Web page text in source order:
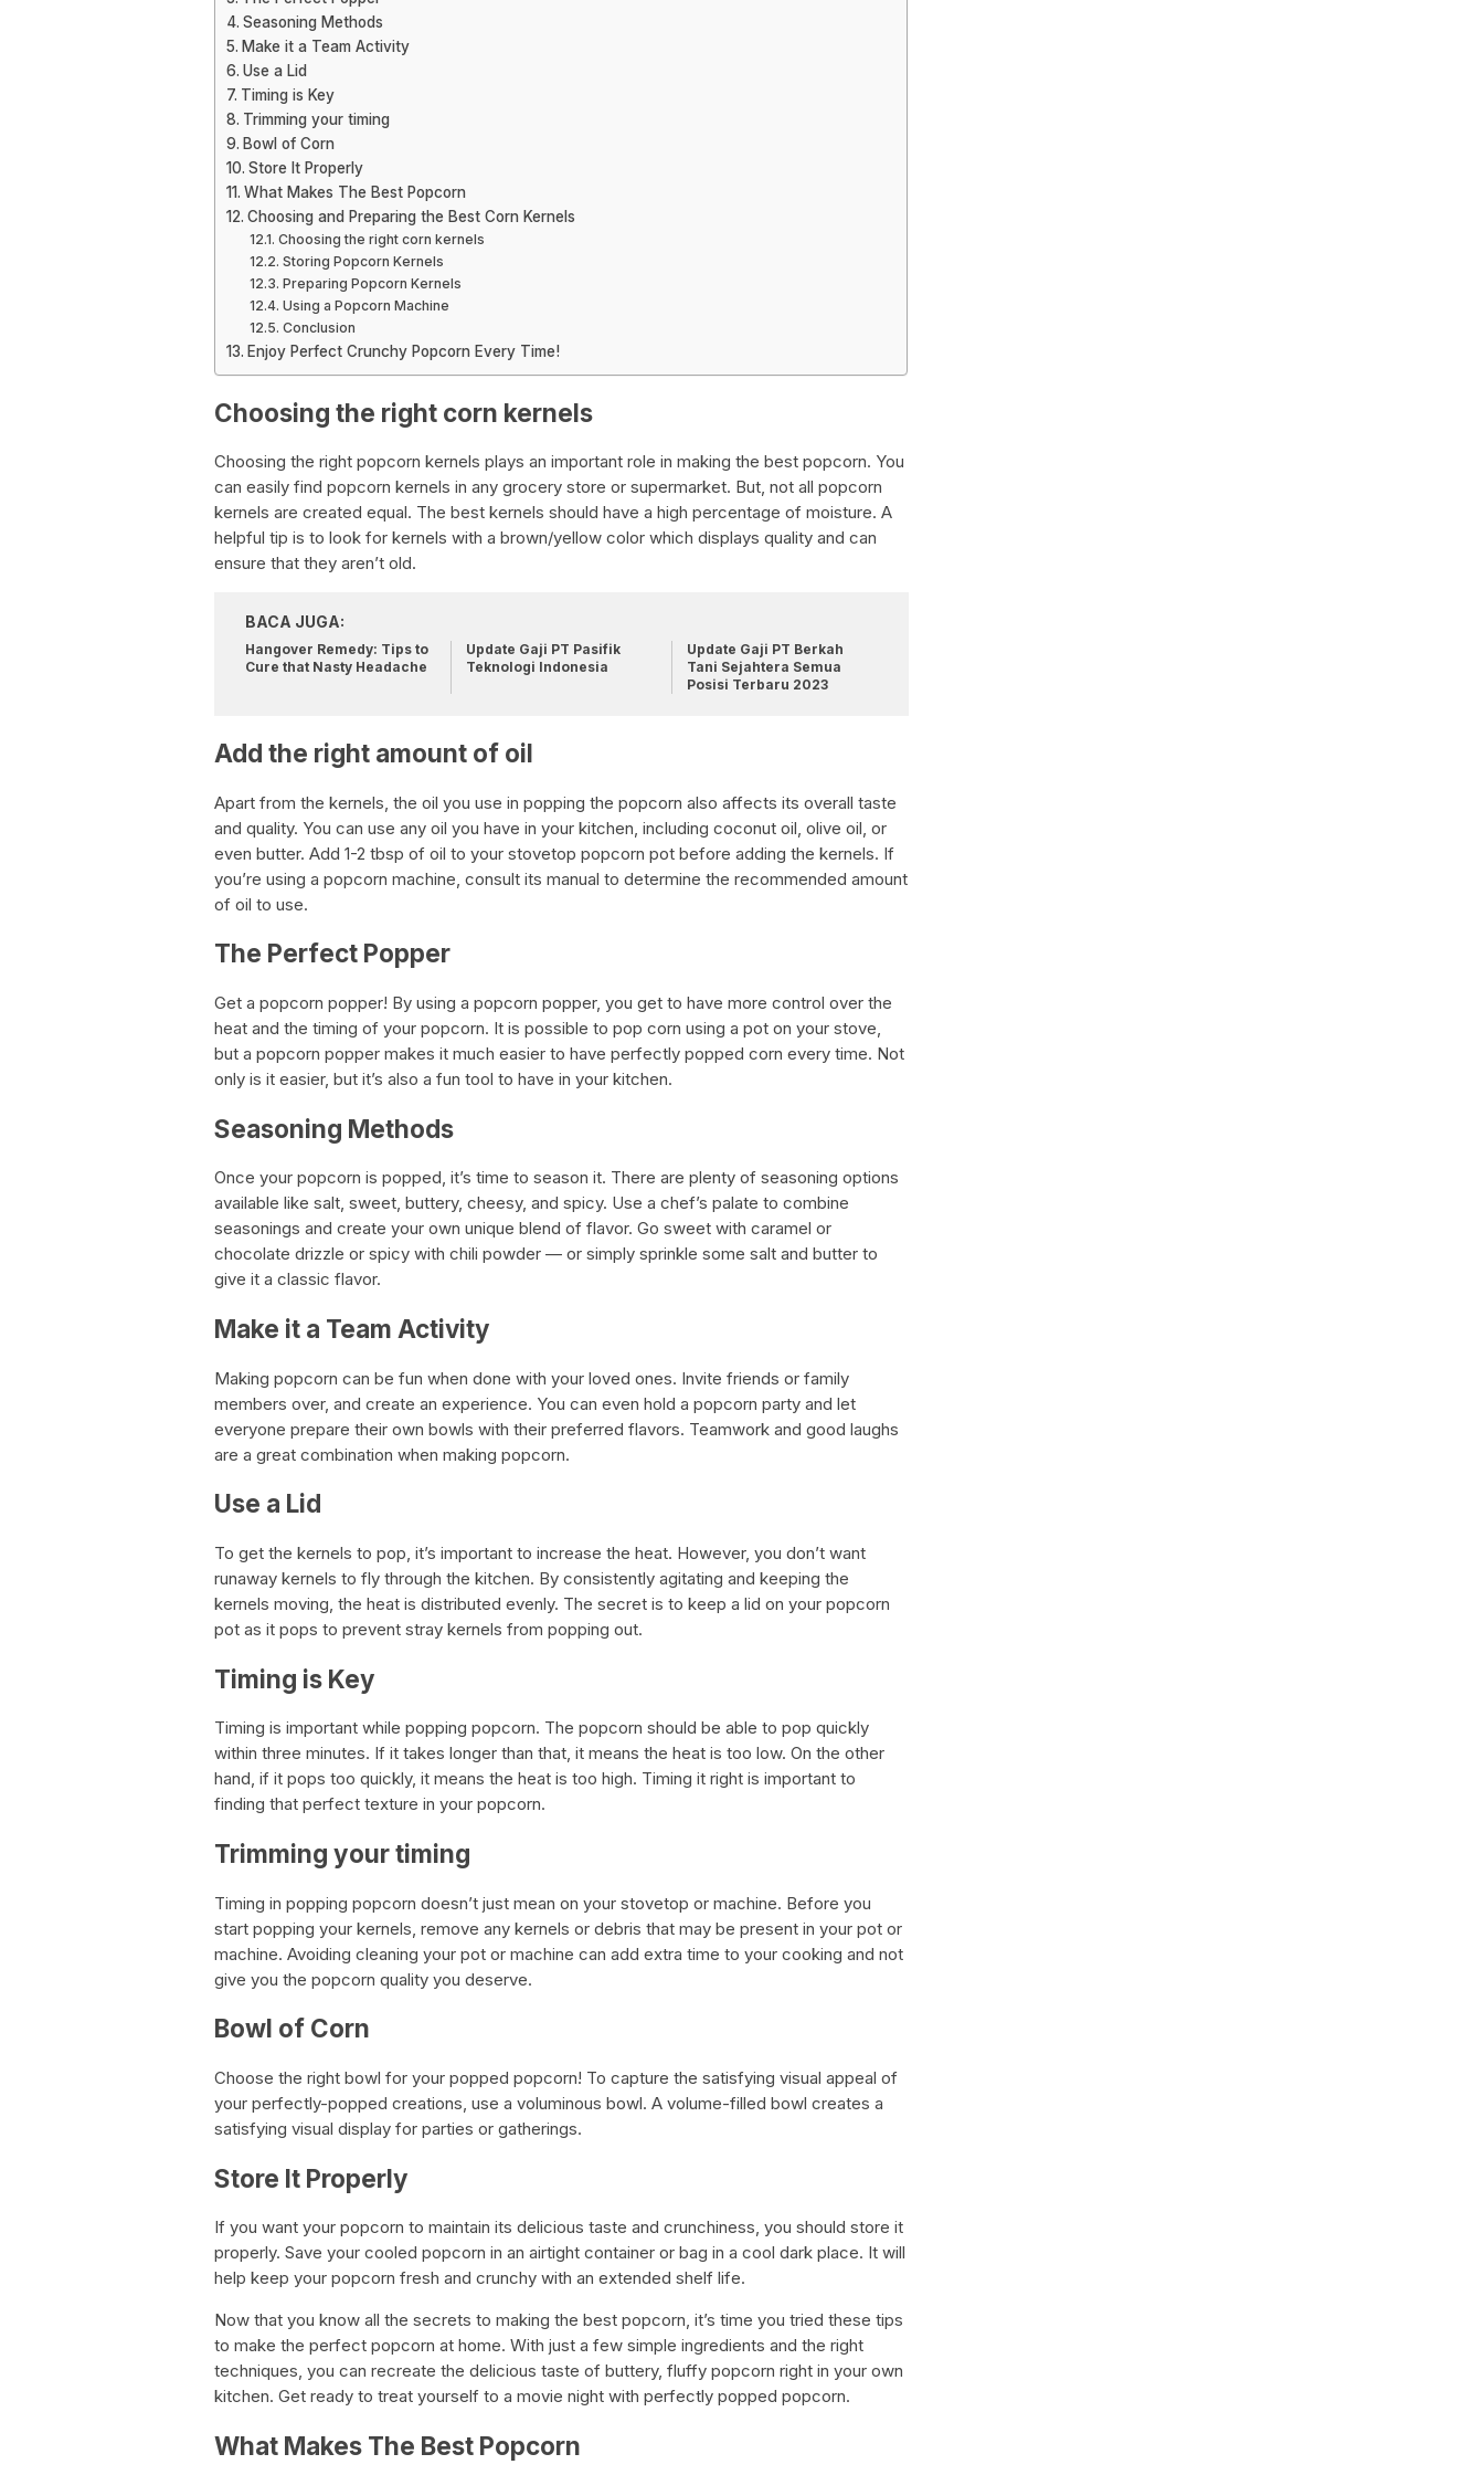
Seasoning Methods
Make it a Team Activity
Use a Lid
Timing is Key
Trimming your timing
Bowl of Corn
Store It Properly
What Makes The Best Popcorn
Choosing and Preparing the Best Corn Kernels
Choosing the right corn kernels
Storing Popcorn Kernels
Preparing Popcorn Kernels
Using a Popcorn Machine
Conclusion
Enjoy Perfect Crunchy Popcorn Every Time!
Choosing the right corn kernels
Choosing the right popcorn kernels plays an important role in making the best popcorn. You
can easily find popcorn kernels in any grocery store or supermarket. But, not all popcorn
kernels are created equal. The best kernels should have a high percentage of moisture. A
helpful tip is to look for kernels with a brown/yellow color which displays quality and can
ensure that they aren’t old.
BACA JUGA:
Hangover Remedy: Tips to
Cure that Nasty Headache
Update Gaji PT Pasifik
Teknologi Indonesia
Update Gaji PT Berkah
Tani Sejahtera Semua
Posisi Terbaru 2023
Add the right amount of oil
Apart from the kernels, the oil you use in popping the popcorn also affects its overall taste
and quality. You can use any oil you have in your kitchen, including coconut oil, olive oil, or
even butter. Add 1-2 tbsp of oil to your stovetop popcorn pot before adding the kernels. If
you’re using a popcorn machine, consult its manual to determine the recommended amount
of oil to use.
The Perfect Popper
Get a popcorn popper! By using a popcorn popper, you get to have more control over the
heat and the timing of your popcorn. It is possible to pop corn using a pot on your stove,
but a popcorn popper makes it much easier to have perfectly popped corn every time. Not
only is it easier, but it’s also a fun tool to have in your kitchen.
Seasoning Methods
Once your popcorn is popped, it’s time to season it. There are plenty of seasoning options
available like salt, sweet, buttery, cheesy, and spicy. Use a chef’s palate to combine
seasonings and create your own unique blend of flavor. Go sweet with caramel or
chocolate drizzle or spicy with chili powder — or simply sprinkle some salt and butter to
give it a classic flavor.
Make it a Team Activity
Making popcorn can be fun when done with your loved ones. Invite friends or family
members over, and create an experience. You can even hold a popcorn party and let
everyone prepare their own bowls with their preferred flavors. Teamwork and good laughs
are a great combination when making popcorn.
Use a Lid
To get the kernels to pop, it’s important to increase the heat. However, you don’t want
runaway kernels to fly through the kitchen. By consistently agitating and keeping the
kernels moving, the heat is distributed evenly. The secret is to keep a lid on your popcorn
pot as it pops to prevent stray kernels from popping out.
Timing is Key
Timing is important while popping popcorn. The popcorn should be able to pop quickly
within three minutes. If it takes longer than that, it means the heat is too low. On the other
hand, if it pops too quickly, it means the heat is too high. Timing it right is important to
finding that perfect texture in your popcorn.
Trimming your timing
Timing in popping popcorn doesn’t just mean on your stovetop or machine. Before you
start popping your kernels, remove any kernels or debris that may be present in your pot or
machine. Avoiding cleaning your pot or machine can add extra time to your cooking and not
give you the popcorn quality you deserve.
Bowl of Corn
Choose the right bowl for your popped popcorn! To capture the satisfying visual appeal of
your perfectly-popped creations, use a voluminous bowl. A volume-filled bowl creates a
satisfying visual display for parties or gatherings.
Store It Properly
If you want your popcorn to maintain its delicious taste and crunchiness, you should store it
properly. Save your cooled popcorn in an airtight container or bag in a cool dark place. It will
help keep your popcorn fresh and crunchy with an extended shelf life.
Now that you know all the secrets to making the best popcorn, it’s time you tried these tips
to make the perfect popcorn at home. With just a few simple ingredients and the right
techniques, you can recreate the delicious taste of buttery, fluffy popcorn right in your own
kitchen. Get ready to treat yourself to a movie night with perfectly popped popcorn.
What Makes The Best Popcorn